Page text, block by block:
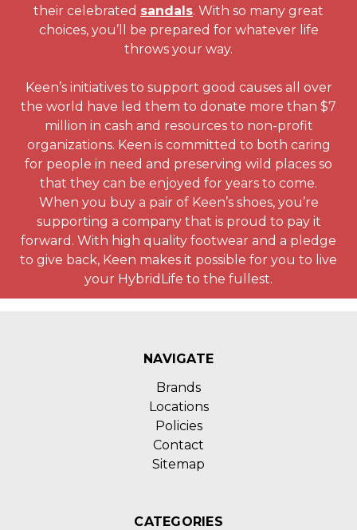
their celebrated sandals. With so many great
choices, you’ll be prepared for whatever life
throws your way.
Keen’s initiatives to support good causes all over
the world have led them to donate more than $7
million in cash and resources to non-profit
organizations. Keen is committed to both caring
for people in need and preserving wild places so
that they can be enjoyed for years to come.
When you buy a pair of Keen’s shoes, you’re
supporting a company that is proud to pay it
forward. With high quality footwear and a pledge
to give back, Keen makes it possible for you to live
your HybridLife to the fullest.
NAVIGATE
Brands
Locations
Policies
Contact
Sitemap
CATEGORIES